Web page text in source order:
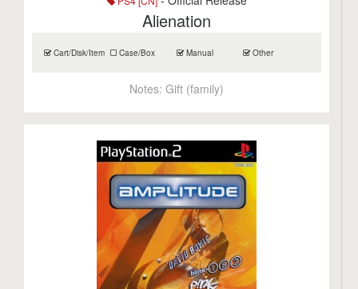
Alienation
Cart/Disk/Item Case/Box Manual Other
Notes:Gift (family)